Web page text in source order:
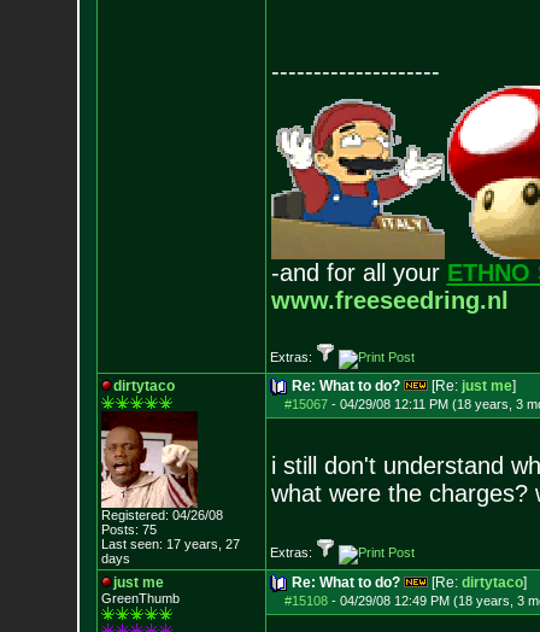
--------------------
-and for all your ETHNO
www.freeseedring.nl
Extras:
dirtytaco
Registered: 04/26/08
Posts: 75
Last seen: 17 years, 27
days
Re: What to do? [Re: just me]
#15067- 04/29/08 12:11 PM (18 years, 3
i still don't understand
what were the charges?
Extras:
just me
GreenThumb
Re: What to do? [Re: dirtytaco]
#15108- 04/29/08 12:49 PM (18 years, 3